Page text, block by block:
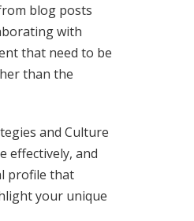
blog posts
with
that need to be
than the
and Culture
effectively, and
profile that
your unique